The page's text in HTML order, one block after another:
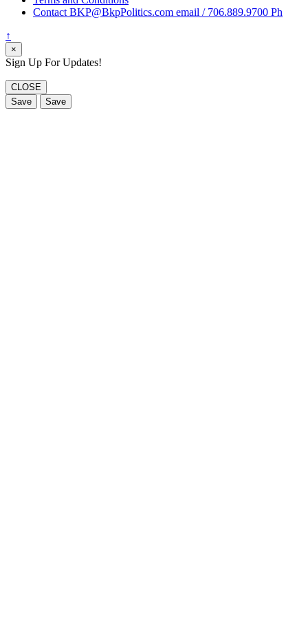
Contact BKP@BkpPolitics.com email / 706.889.9700 Ph
↑
×
Sign Up For Updates!
CLOSE